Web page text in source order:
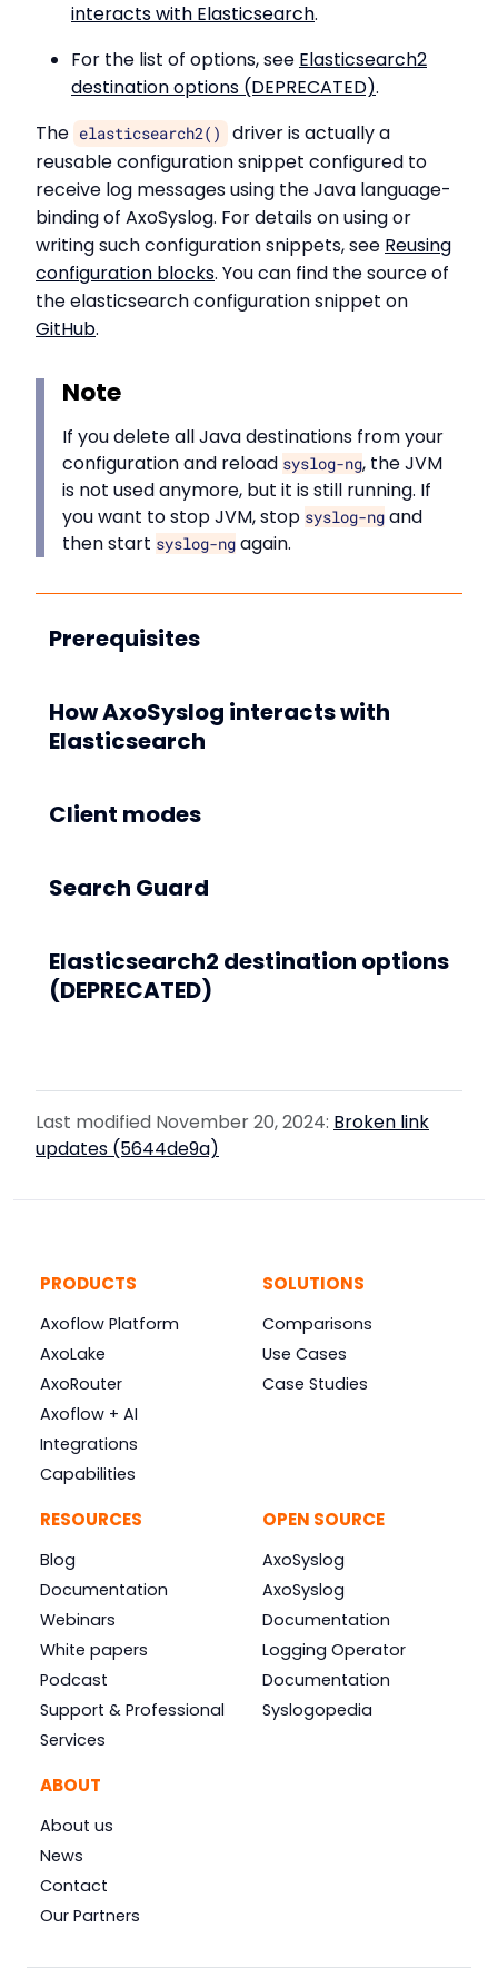
interacts with Elasticsearch.
For the list of options, see Elasticsearch2
destination options (DEPRECATED).
The elasticsearch2()
driver is actually a
reusable configuration snippet configured to
receive log messages using the Java language-
binding of AxoSyslog. For details on using or
writing such configuration snippets, see Reusing
configuration blocks. You can find the source of
the elasticsearch configuration snippet on
GitHub.
Note
If you delete all Java destinations from your
configuration and reload syslog-ng, the JVM
is not used anymore, but it is still running. If
you want to stop JVM, stop syslog-ng and
then start syslog-ng again.
Prerequisites
How AxoSyslog interacts with
Elasticsearch
Client modes
Search Guard
Elasticsearch2 destination options
(DEPRECATED)
Last modified November 20, 2024: Broken link
updates (5644de9a)
PRODUCTS
Axoflow Platform
AxoLake
AxoRouter
Axoflow + AI
Integrations
Capabilities
SOLUTIONS
Comparisons
Use Cases
Case Studies
RESOURCES
Blog
Documentation
Webinars
White papers
Podcast
Support & Professional
Services
OPEN SOURCE
AxoSyslog
AxoSyslog
Documentation
Logging Operator
Documentation
Syslogopedia
ABOUT
About us
News
Contact
Our Partners